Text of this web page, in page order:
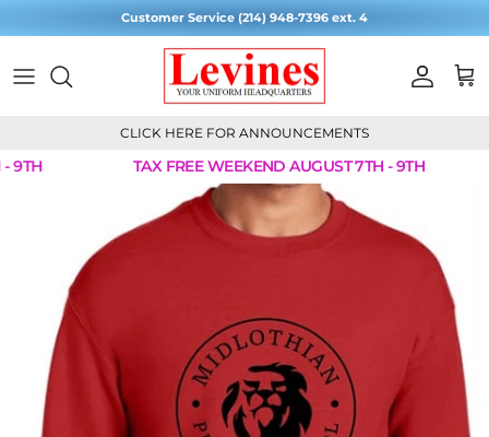
Customer Service (214) 948-7396 ext. 4
Account
Cart
CLICK HERE FOR ANNOUNCEMENTS
TAX FREE WEEKEND AUGUST 7TH - 9TH
Skip to product information